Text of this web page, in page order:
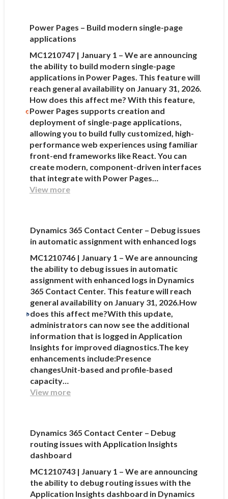
Power Pages – Build modern single-page
applications
MC1210747 | January 1 – We are announcing
the ability to build modern single-page
applications in Power Pages. This feature will
reach general availability on January 31, 2026.
How does this affect me? With this feature,
Power Pages supports creation and
deployment of single-page applications,
allowing you to build fully customized, high-
performance web experiences using familiar
front-end frameworks like React. You can
create modern, component-driven interfaces
that integrate with Power Pages…
View more
Dynamics 365 Contact Center – Debug issues
in automatic assignment with enhanced logs
MC1210746 | January 1 – We are announcing
the ability to debug issues in automatic
assignment with enhanced logs in Dynamics
365 Contact Center. This feature will reach
general availability on January 31, 2026.How
does this affect me?With this update,
administrators can now see the additional
information that is logged in Application
Insights for improved diagnostics.The key
enhancements include:Presence
changesUnit-based and profile-based
capacity…
View more
Dynamics 365 Contact Center – Debug
routing issues with Application Insights
dashboard
MC1210743 | January 1 – We are announcing
the ability to debug routing issues with the
Application Insights dashboard in Dynamics